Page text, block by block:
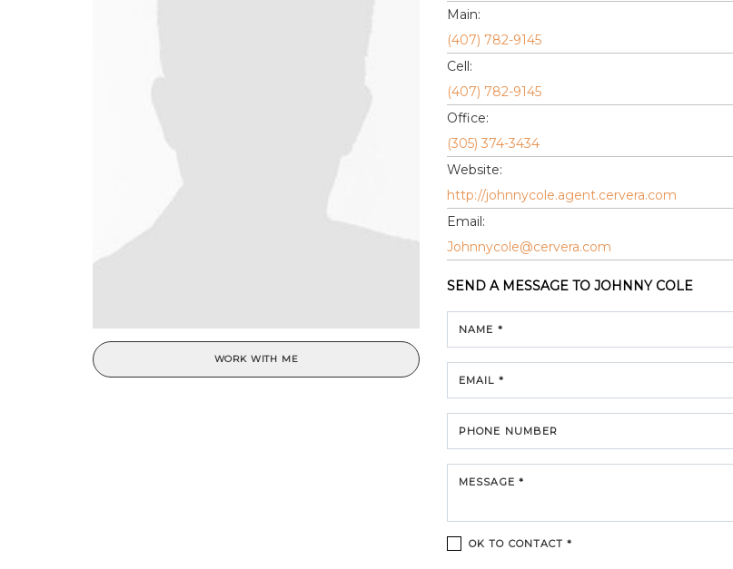
WORK WITH ME
Main:
(407) 782-9145
Cell:
(407) 782-9145
Office:
(305) 374-3434
Website:
http://johnnycole.agent.cervera.com
Email:
Johnnycole@cervera.com
SEND A MESSAGE TO JOHNNY COLE
NAME *
EMAIL *
PHONE NUMBER
MESSAGE *
OK TO CONTACT *